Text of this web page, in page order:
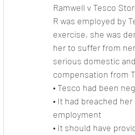
Ramwell v Tesco
R was employed by
exercise, she was
her to suffer from
serious domestic
compensation from
• Tesco had been
• It had breached
employment
• It should have